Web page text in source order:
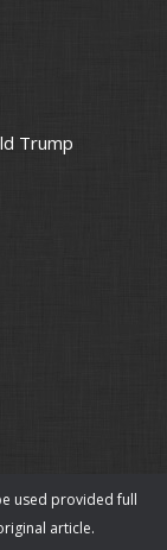
Trump
used provided full
article.